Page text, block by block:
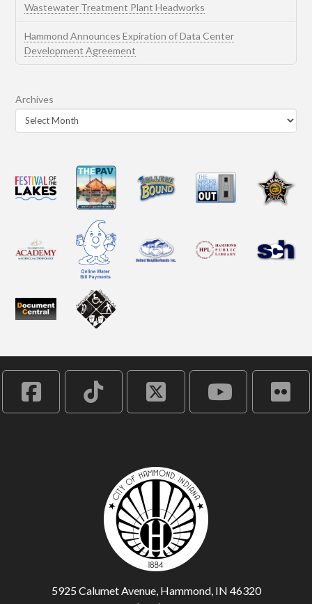
Wastewater Treatment Plant Headworks
Hammond Announces Expiration of Data Center
Development Agreement
Archives
5925 Calumet Avenue, Hammond, IN 46320